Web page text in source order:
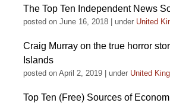
The Top Ten Independent News
posted on June 16, 2018 under United
Craig Murray on the true horror
Islands
posted on April 2, 2019 under United
Top Ten (Free) Sources of